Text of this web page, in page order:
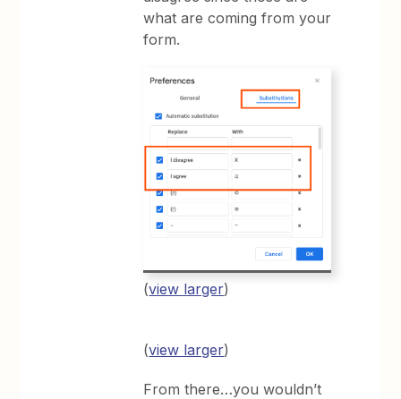
what are coming from your
form.
(view larger)
(view larger)
From there…you wouldn’t